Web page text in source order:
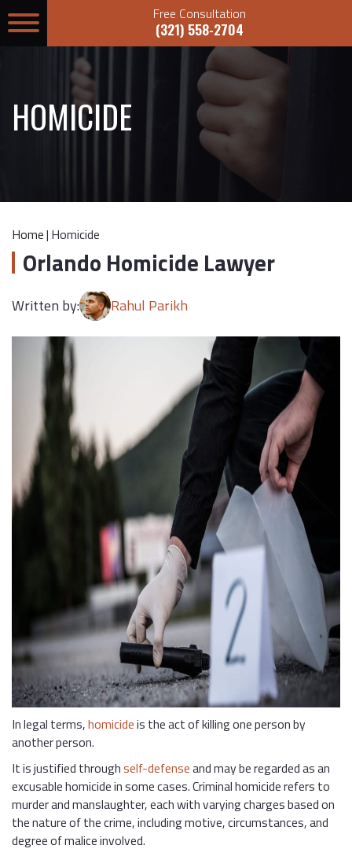
Free Consultation
(321) 558-2704
HOMICIDE
Home| Homicide
Orlando Homicide Lawyer
Written by: Rahul Parikh
In legal terms,homicideis the act of killing one person by
another person.
It is justified throughself-defenseand may be regarded as an
excusable homicide in some cases. Criminal homicide refers to
murder and manslaughter, each with varying charges based on
the nature of the crime, including motive, circumstances, and
degree of malice involved.